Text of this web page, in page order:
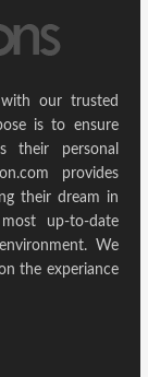
with our trusted
is to ensure
their personal
provides
their dream in
up-to-date
We
the experiance